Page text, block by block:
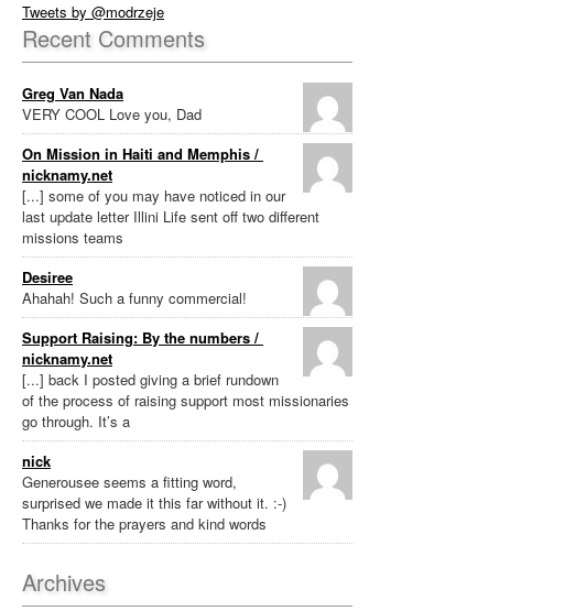
Tweets by @modrzeje
Recent Comments
Greg Van Nada
VERY COOL Love you, Dad
On Mission in Haiti and Memphis /
nicknamy.net
[...] some of you may have noticed in our
last update letter Illini Life sent off two different
missions teams
Desiree
Ahahah! Such a funny commercial!
Support Raising: By the numbers /
nicknamy.net
[...] back I posted giving a brief rundown
of the process of raising support most missionaries
go through. It’s a
nick
Generousee seems a fitting word,
surprised we made it this far without it. :-)
Thanks for the prayers and kind words
Archives